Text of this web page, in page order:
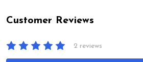
Customer Reviews
2 reviews